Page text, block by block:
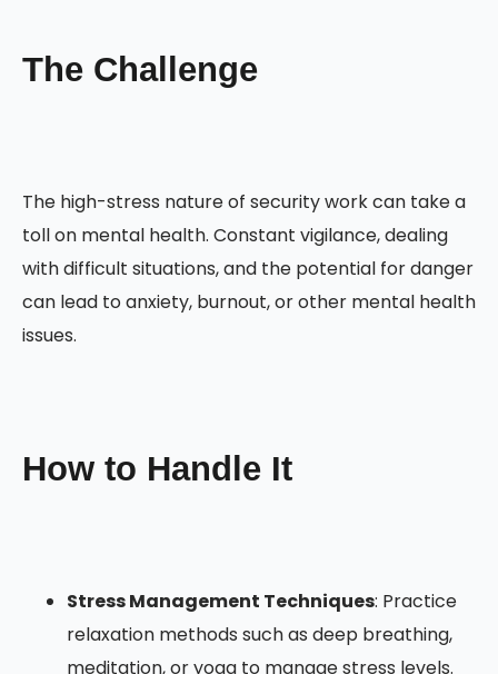
The Challenge
The high-stress nature of security work can take a
toll on mental health. Constant vigilance, dealing
with difficult situations, and the potential for danger
can lead to anxiety, burnout, or other mental health
issues.
How to Handle It
Stress Management Techniques: Practice
relaxation methods such as deep breathing,
meditation, or yoga to manage stress levels.